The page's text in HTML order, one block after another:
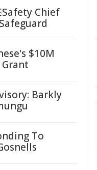
Chief
$10M
Barkly
To